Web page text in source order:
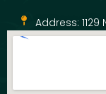
Address: 1129